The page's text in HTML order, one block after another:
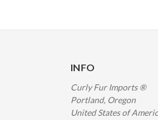
INFO
Curly Fur Imports ®
Portland, Oregon
United States of